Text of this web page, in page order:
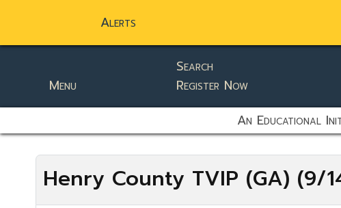
Alerts
static-aside-menu-toggler
Menu
Search
Register Now
An Educational
Henry County TVIP (GA) (9/